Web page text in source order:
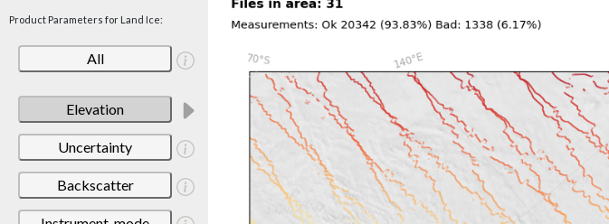
Product Parameters for Land Ice:
All
Elevation
Uncertainty
Backscatter